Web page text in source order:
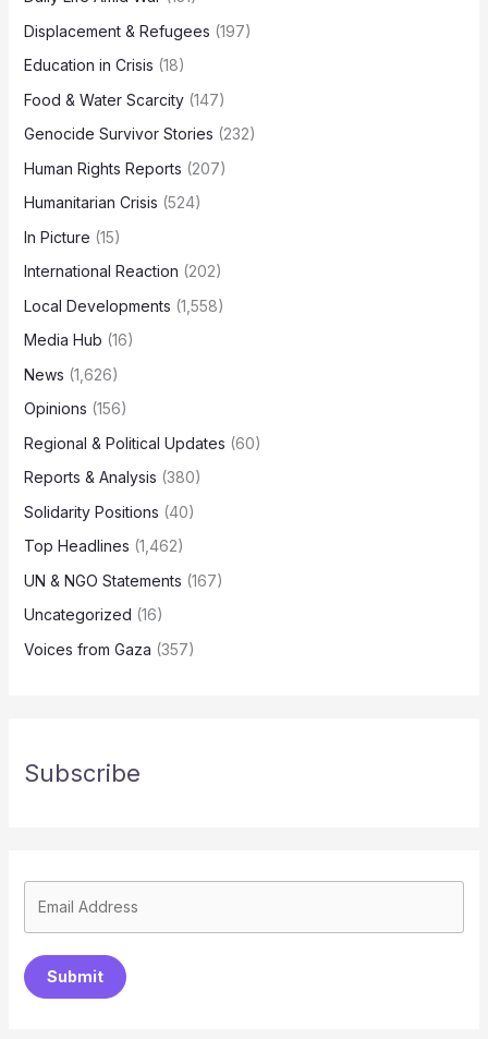
Displacement & Refugees (197)
Education in Crisis (18)
Food & Water Scarcity(147)
Genocide Survivor Stories (232)
Human Rights Reports (207)
Humanitarian Crisis (524)
In Picture (15)
International Reaction (202)
Local Developments (1,558)
Media Hub (16)
News (1,626)
Opinions (156)
Regional & Political Updates (60)
Reports & Analysis (380)
Solidarity Positions (40)
Top Headlines (1,462)
UN & NGO Statements (167)
Uncategorized (16)
Voices from Gaza (357)
Subscribe
Submit